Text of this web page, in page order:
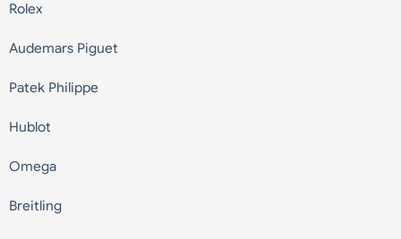
Rolex
Audemars Piguet
Patek Philippe
Hublot
Omega
Breitling